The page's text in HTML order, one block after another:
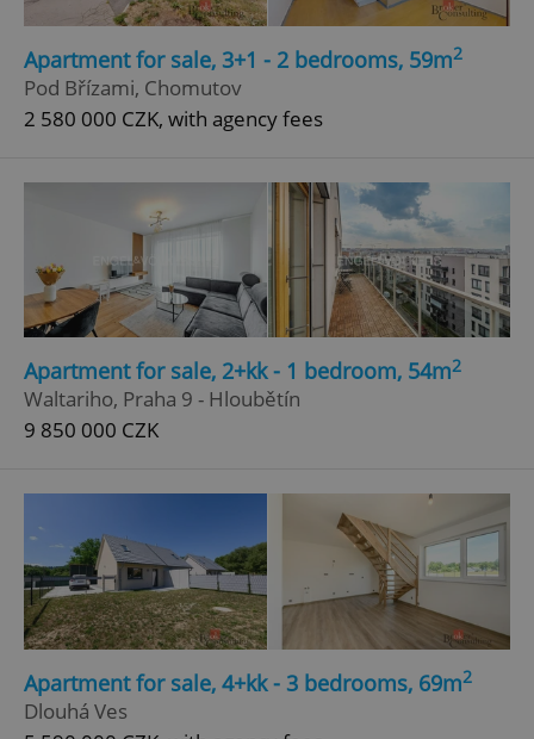
Apartment for sale, 3+1 - 2 bedrooms, 59m2
Pod Břízami, Chomutov
2 580 000 CZK, with agency fees
Apartment for sale, 2+kk - 1 bedroom, 54m2
Waltariho, Praha 9 - Hloubětín
9 850 000 CZK
Apartment for sale, 4+kk - 3 bedrooms, 69m2
Dlouhá Ves